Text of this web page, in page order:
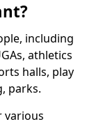
including
athletics
halls, play
parks.
various